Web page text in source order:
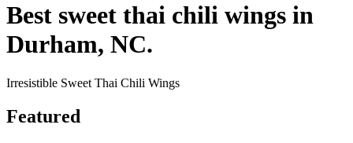
Best sweet thai chili wings in
Durham, NC.
Irresistible Sweet Thai Chili Wings
Featured